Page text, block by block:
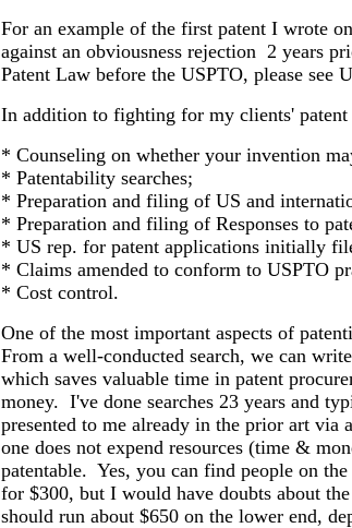
For an example of the first patent I wrote
against an obviousness rejection 2 years
Patent Law before the USPTO, please see
In addition to fighting for my clients'
* Counseling on whether your invention
* Patentability searches;
* Preparation and filing of US and
* Preparation and filing of Responses to
* US rep. for patent applications initially
* Claims amended to conform to USPTO
* Cost control.
One of the most important aspects of
From a well-conducted search, we can
which saves valuable time in patent
money. I've done searches 23 years and
presented to me already in the prior art via
one does not expend resources (time &
patentable. Yes, you can find people on
for $300, but I would have doubts about
should run about $650 on the lower end,